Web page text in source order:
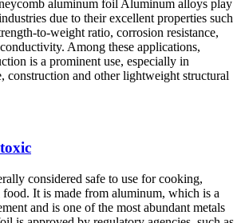
aluminum foil Aluminum alloys play
due to their excellent properties such
to-weight ratio, corrosion resistance,
Among these applications,
is a prominent use, especially in
construction and other lightweight structural
considered safe to use for cooking,
It is made from aluminum, which is a
and is one of the most abundant metals